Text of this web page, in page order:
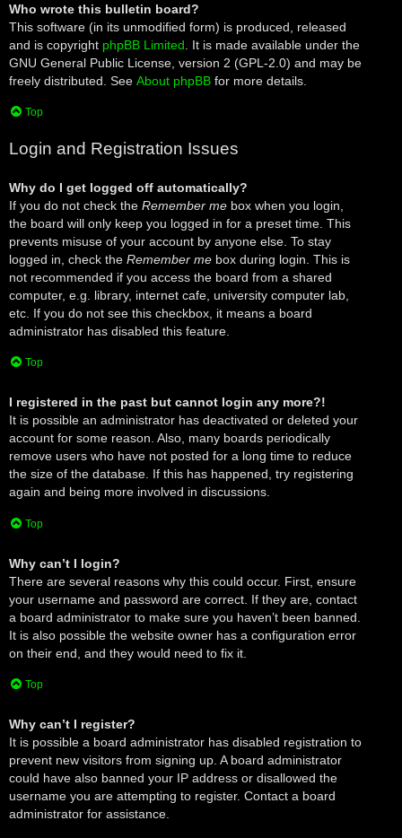
Who wrote this bulletin board?
This software (in its unmodified form) is produced, released
and is copyright phpBB Limited . It is made available under the
GNU General Public License, version 2 (GPL-2.0) and may be
freely distributed. See About phpBB for more details.
Top
Login and Registration Issues
Why do I get logged off automatically?
If you do not check the Remember me box when you login,
the board will only keep you logged in for a preset time. This
prevents misuse of your account by anyone else. To stay
logged in, check the Remember me box during login. This is
not recommended if you access the board from a shared
computer, e.g. library, internet cafe, university computer lab,
etc. If you do not see this checkbox, it means a board
administrator has disabled this feature.
Top
I registered in the past but cannot login any more?!
It is possible an administrator has deactivated or deleted your
account for some reason. Also, many boards periodically
remove users who have not posted for a long time to reduce
the size of the database. If this has happened, try registering
again and being more involved in discussions.
Top
Why can’t I login?
There are several reasons why this could occur. First, ensure
your username and password are correct. If they are, contact
a board administrator to make sure you haven’t been banned.
It is also possible the website owner has a configuration error
on their end, and they would need to fix it.
Top
Why can’t I register?
It is possible a board administrator has disabled registration to
prevent new visitors from signing up. A board administrator
could have also banned your IP address or disallowed the
username you are attempting to register. Contact a board
administrator for assistance.